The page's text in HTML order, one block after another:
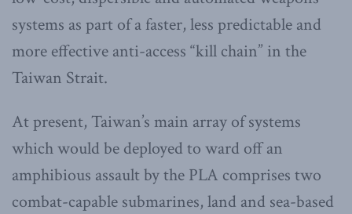
systems as part of a faster, less predictable and
more effective anti-access “kill chain” in the
Taiwan Strait.
At present, Taiwan’s main array of systems
which would be deployed to ward off an
amphibious assault by the PLA comprises two
combat-capable submarines, land and sea-based